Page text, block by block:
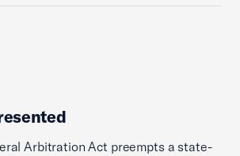
Arbitration Act preempts a state-